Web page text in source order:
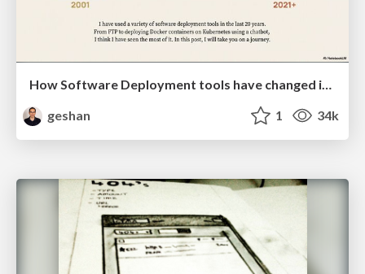
How Software Deployment tools have changed in the past 20 years
geshan
1 34k